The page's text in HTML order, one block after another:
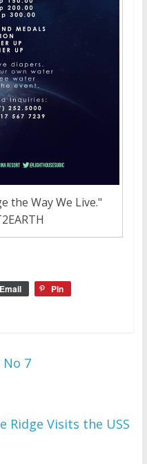
the Way We Live."
Email Pin
No 7
Ridge Visits the USS